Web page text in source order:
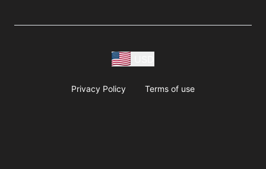
Privacy Policy Terms of use